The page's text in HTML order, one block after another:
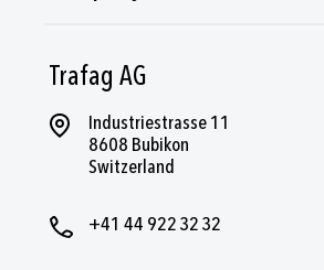
Trafag AG
Industriestrasse 11
8608 Bubikon
Switzerland
+41 44 922 32 32